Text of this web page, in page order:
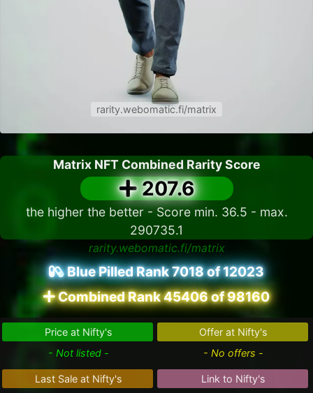
rarity.webomatic.fi/matrix
Matrix NFT Combined Rarity Score
207.6
the higher the better - Score min. 36.5 - max.
290735.1
rarity.webomatic.fi/matrix
Blue Pilled Rank 7018 of 12023
Combined Rank 45406 of 98160
Price at Nifty's
- Not listed -
Offer at Nifty's
- No offers -
Last Sale at Nifty's
Link to Nifty's